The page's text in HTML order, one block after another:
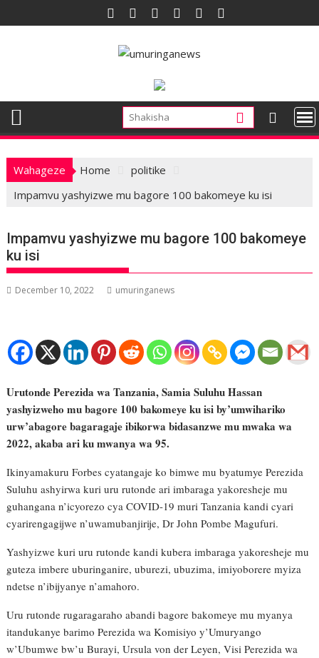
to
Wahageze Home
politike
Impamvu yashyizwe mu bagore 100 bakomeye ku isi
Impamvu yashyizwe mu bagore 100 bakomeye
ku isi
December 10, 2022 umuringanews
Urutonde Perezida wa Tanzania, Samia Suluhu Hassan
yashyizweho mu bagore 100 bakomeye ku isi by’umwihariko
urw’abagore bagaragaje ibikorwa bidasanzwe mu mwaka wa
2022, akaba ari ku mwanya wa 95.
Ikinyamakuru Forbes cyatangaje ko bimwe mu byatumye Perezida
Suluhu ashyirwa kuri uru rutonde ari imbaraga yakoresheje mu
guhangana n’icyorezo cya COVID-19 muri Tanzania kandi cyari
cyarirengagijwe n’uwamubanjirije, Dr John Pombe Magufuri.
Yashyizwe kuri uru rutonde kandi kubera imbaraga yakoresheje mu
guteza imbere uburinganire, uburezi, ubuzima, imiyoborere myiza
ndetse n’ibijyanye n’amahoro.
Uru rutonde rugaragaraho abandi bagore bakomeye mu myanya
itandukanye barimo Perezida wa Komisiyo y’Umuryango
w’Ubumwe bw’u Burayi, Ursula von der Leyen, Visi Perezida wa